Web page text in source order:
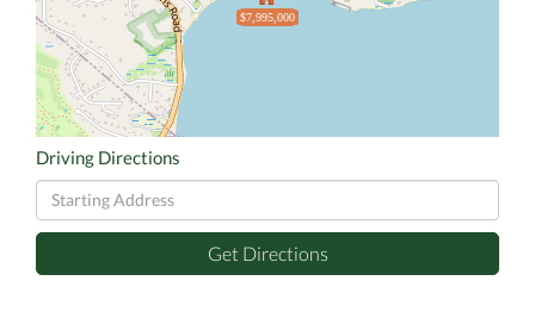
$7,995,000
Driving Directions
Driving
Directions
Get Directions